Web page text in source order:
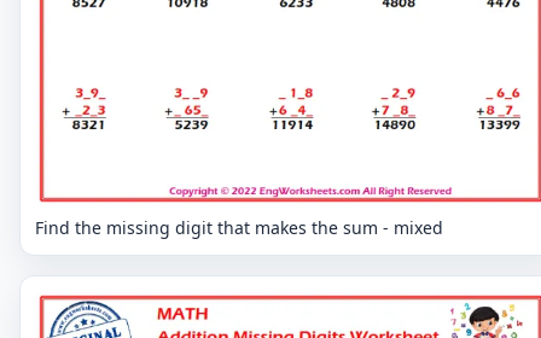
Find the missing digit that makes the sum - mixed